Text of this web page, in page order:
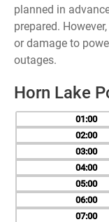
planned in
prepared.
or damage to
outages.
Horn Lake
01
02
03
04
05
06
07